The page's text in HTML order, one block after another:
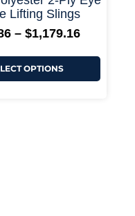
+ More Options +
Lifting Slings
– $1,179.16
OPTIONS